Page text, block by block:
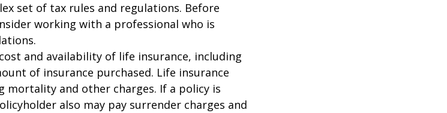
set of tax rules and regulations. Before
working with a professional who is
and availability of life insurance, including
of insurance purchased. Life insurance
mortality and other charges. If a policy is
also may pay surrender charges and